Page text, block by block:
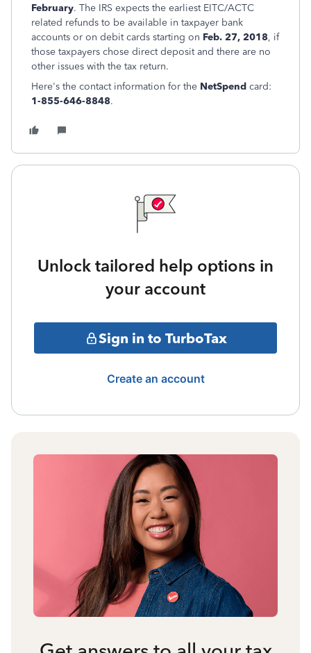
February. The IRS expects the earliest EITC/ACTC
related refunds to be available in taxpayer bank
accounts or on debit cards starting on Feb. 27, 2018, if
those taxpayers chose direct deposit and there are no
other issues with the tax return.
Here's the contact information for the NetSpend card:
1-855-646-8848.
Unlock tailored help options in
your account
Sign in to TurboTax
Create an account